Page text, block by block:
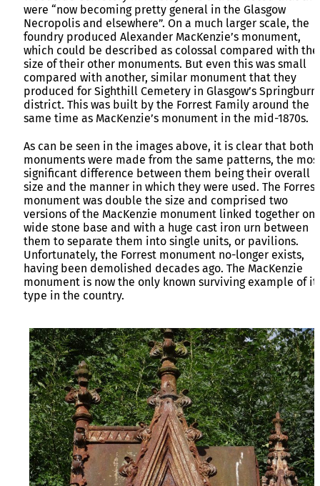
were “now becoming pretty general in the Glasgow
Necropolis and elsewhere”. On a much larger scale, the
foundry produced Alexander MacKenzie’s monument,
which could be described as colossal compared with the
size of their other monuments. But even this was small
compared with another, similar monument that they
produced for Sighthill Cemetery in Glasgow’s Springburn
district. This was built by the Forrest Family around the
same time as MacKenzie’s monument in the mid-1870s.
As can be seen in the images above, it is clear that both
monuments were made from the same patterns, the
significant difference between them being their overall
size and the manner in which they were used. The Forrest
monument was double the size and comprised two
versions of the MacKenzie monument linked together on
wide stone base and with a huge cast iron urn between
them to separate them into single units, or pavilions.
Unfortunately, the Forrest monument no-longer exists,
having been demolished decades ago. The MacKenzie
monument is now the only known surviving example of
type in the country.